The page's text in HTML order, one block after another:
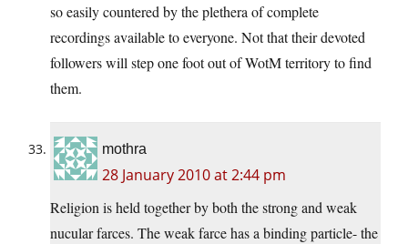
so easily countered by the plethera of complete
recordings available to everyone. Not that their devoted
followers will step one foot out of WotM territory to find
them.
mothra
28 January 2010 at 2:44 pm
Religion is held together by both the strong and weak
nucular farces. The weak farce has a binding particle- the